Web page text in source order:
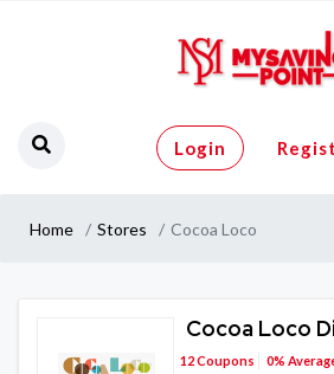
Login
Home Stores Cocoa Loco
Cocoa Loco
12Coupons 0%